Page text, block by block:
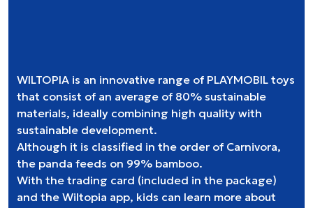
WILTOPIA is an innovative range of PLAYMOBIL toys
that consist of an average of 80% sustainable
materials, ideally combining high quality with
sustainable development.
Although it is classified in the order of Carnivora,
the panda feeds on 99% bamboo.
With the trading card (included in the package)
and the Wiltopia app, kids can learn more about